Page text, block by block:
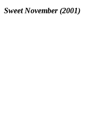
Sweet November (2001)